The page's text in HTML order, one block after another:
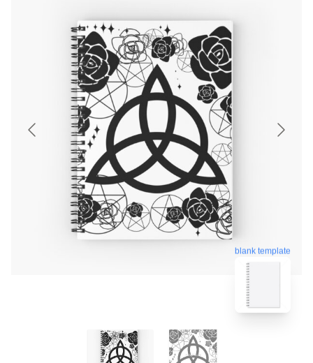
blank template